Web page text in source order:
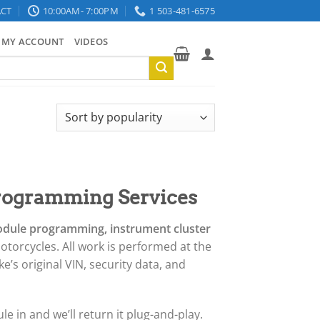
10:00AM- 7:00PM 1 503-481-6575
MY ACCOUNT VIDEOS
Services
programming, instrument cluster
All work is performed at the
original VIN, security data, and
in and we’ll return it plug-and-play.